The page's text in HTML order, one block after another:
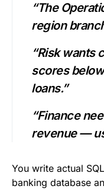
“The
region
“Risk wants
scores
loans.”
“Finance
revenue —
You write actual
banking database